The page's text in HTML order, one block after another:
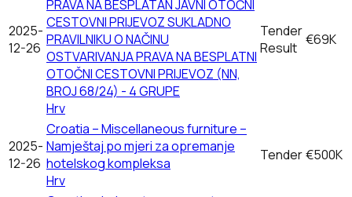
2025-
12-26
PRAVA NA BESPLATAN JAVNI OTOČNI
CESTOVNI PRIJEVOZ SUKLADNO
PRAVILNIKU O NAČINU
OSTVARIVANJA PRAVA NA BESPLATNI
OTOČNI CESTOVNI PRIJEVOZ (NN,
BROJ 68/24) - 4 GRUPE
Hrv
Tender
Result €69K
2025-
12-26
Croatia – Miscellaneous furniture –
Namještaj po mjeri za opremanje
hotelskog kompleksa
Hrv
Tender€500K